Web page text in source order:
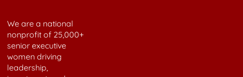
We are a national
nonprofit of 25,000+
senior executive
women driving
leadership,